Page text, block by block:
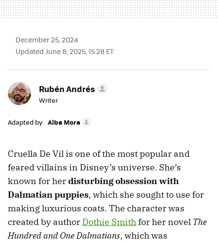
December 25, 2024
Updated June 8, 2025, 15:28 ET
Rubén Andrés
Writer
Adapted by: Alba Mora
Cruella De Vil is one of the most popular and
feared villains in Disney’s universe. She’s
known for herdisturbing obsession with
Dalmatian puppies, which she sought to use for
making luxurious coats. The character was
created by author Dothie Smithfor her novel The
Hundred and One Dalmatians, which was